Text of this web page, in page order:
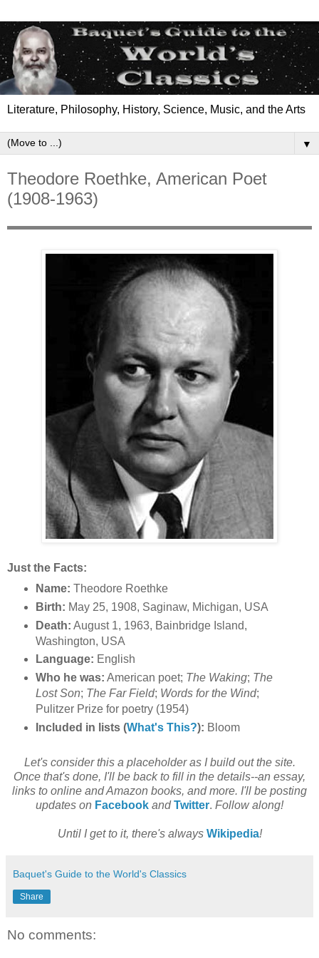
Literature, Philosophy, History, Science, Music, and the Arts
▼
Theodore Roethke, American Poet
(1908-1963)
Just the Facts:
Name: Theodore Roethke
Birth: May 25, 1908, Saginaw, Michigan, USA
Death: August 1, 1963, Bainbridge Island,
Washington, USA
Language: English
Who he was: American poet; The Waking; The
Lost Son; The Far Field; Words for the Wind;
Pulitzer Prize for poetry (1954)
Included in lists (What's This?): Bloom
Let's consider this a placeholder as I build out the site.
Once that's done, I'll be back to fill in the details--an essay,
links to online and Amazon books, and more. I'll be posting
updates on Facebook and Twitter. Follow along!
Until I get to it, there's always Wikipedia!
Baquet's Guide to the World's Classics
Share
No comments: